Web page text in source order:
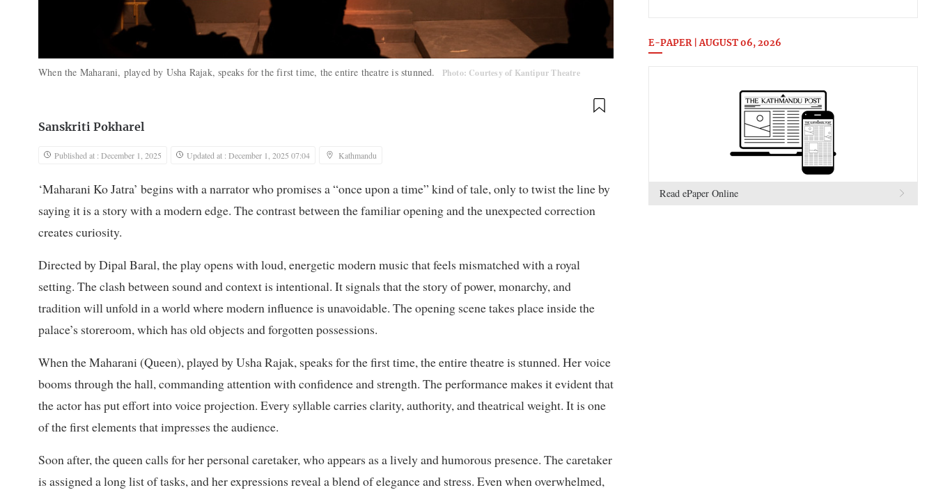
When the Maharani, played by Usha Rajak, speaks for the first time, the entire theatre is stunned. Photo: Courtesy of Kantipur Theatre
Sanskriti Pokharel
Published at : December 1, 2025 Updated at : December 1, 2025 07:04 Kathmandu
‘Maharani Ko Jatra’ begins with a narrator who promises a “once upon a time” kind of tale, only to twist the line by
saying it is a story with a modern edge. The contrast between the familiar opening and the unexpected correction
creates curiosity.
Directed by Dipal Baral, the play opens with loud, energetic modern music that feels mismatched with a royal
setting. The clash between sound and context is intentional. It signals that the story of power, monarchy, and
tradition will unfold in a world where modern influence is unavoidable. The opening scene takes place inside the
palace’s storeroom, which has old objects and forgotten possessions.
When the Maharani (Queen), played by Usha Rajak, speaks for the first time, the entire theatre is stunned. Her voice
booms through the hall, commanding attention with confidence and strength. The performance makes it evident that
the actor has put effort into voice projection. Every syllable carries clarity, authority, and theatrical weight. It is one
of the first elements that impresses the audience.
Soon after, the queen calls for her personal caretaker, who appears as a lively and humorous presence. The caretaker
is assigned a long list of tasks, and her expressions reveal a blend of elegance and stress. Even when overwhelmed,
E-PAPER | AUGUST 06, 2026
Read ePaper Online